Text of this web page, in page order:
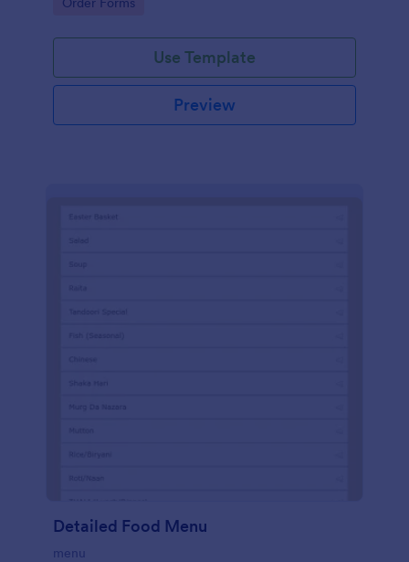
further details/visuals if any.
Use Template
Preview
Detailed Food Menu
menu